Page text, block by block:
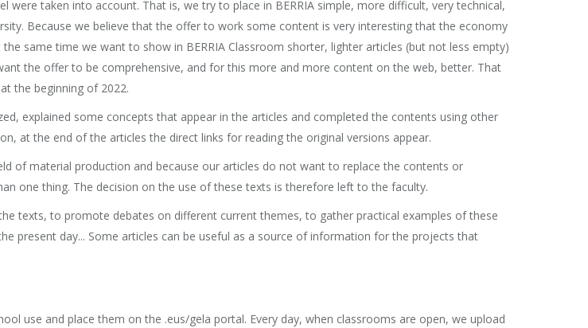
taken into account. That is, we try to place in BERRIA simple, more difficult, very technical,
Because we believe that the offer to work some content is very interesting that the economy
same time we want to show in BERRIA Classroom shorter, lighter articles (but not less empty)
the offer to be comprehensive, and for this more and more content on the web, better. That
the beginning of 2022.
explained some concepts that appear in the articles and completed the contents using other
at the end of the articles the direct links for reading the original versions appear.
of material production and because our articles do not want to replace the contents or
one thing. The decision on the use of these texts is therefore left to the faculty.
texts, to promote debates on different current themes, to gather practical examples of these
present day... Some articles can be useful as a source of information for the projects that
use and place them on the .eus/gela portal. Every day, when classrooms are open, we upload